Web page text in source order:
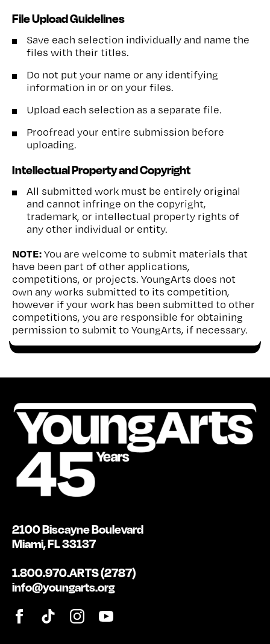
File Upload Guidelines
Save each selection individually and name the
files with their titles.
Do not put your name or any identifying
information in or on your files.
Upload each selection as a separate file.
Proofread your entire submission before
uploading.
Intellectual Property and Copyright
All submitted work must be entirely original
and cannot infringe on the copyright,
trademark, or intellectual property rights of
any other individual or entity.
NOTE:You are welcome to submit materials that
have been part of other applications,
competitions, or projects. YoungArts does not
own any works submitted to its competition,
however if your work has been submitted to other
competitions, you are responsible for obtaining
permission to submit to YoungArts, if necessary.
2100 Biscayne Boulevard
Miami, FL 33137
1.800.970.ARTS (2787)
info@youngarts.org